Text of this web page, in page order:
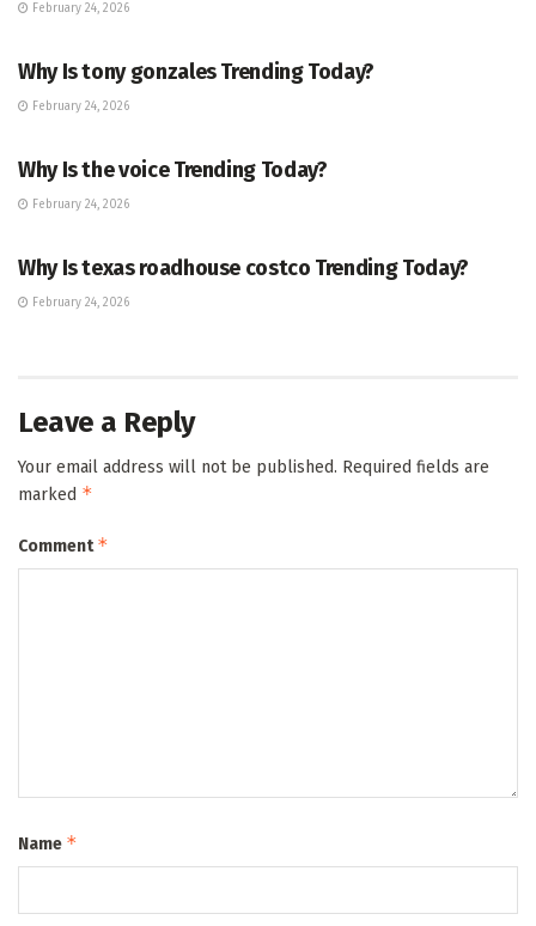
February 24, 2026
Why Is tony gonzales Trending Today?
February 24, 2026
Why Is the voice Trending Today?
February 24, 2026
Why Is texas roadhouse costco Trending Today?
February 24, 2026
Leave a Reply
Your email address will not be published. Required fields are
marked *
Comment*
Name *